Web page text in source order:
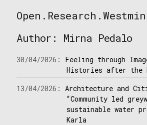
to
Westminster
Author: Mirna Pedalo
30/04/2026: Feeling through
Histories after the
13/04/2026:Architecture and
“Community led
sustainable water
Karla